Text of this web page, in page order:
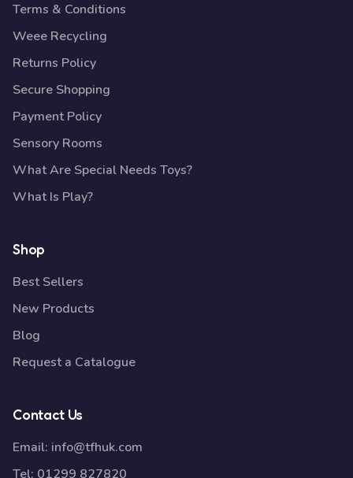
Terms & Conditions
Weee Recycling
Returns Policy
Secure Shopping
Payment Policy
Sensory Rooms
What Are Special Needs Toys?
What Is Play?
Shop
Best Sellers
New Products
Blog
Request a Catalogue
Contact Us
Email: info@tfhuk.com
Tel: 01299 827820